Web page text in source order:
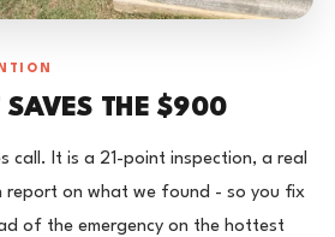
SAVES THE $900
call. It is a 21-point inspection, a real
report on what we found - so you fix
of the emergency on the hottest